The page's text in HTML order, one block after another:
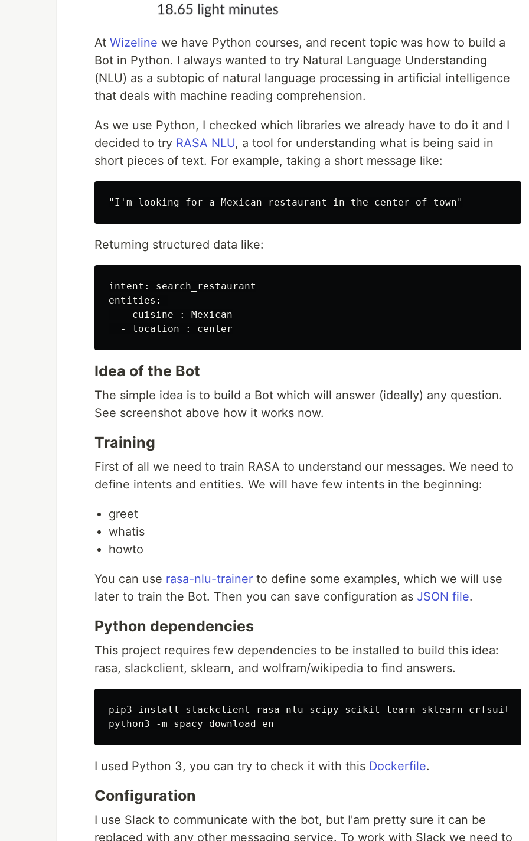
At Wizeline we have Python courses, and recent topic was how to build a
Bot in Python. I always wanted to try Natural Language Understanding
(NLU) as a subtopic of natural language processing in artificial intelligence
that deals with machine reading comprehension.
As we use Python, I checked which libraries we already have to do it and I
decided to try RASA NLU, a tool for understanding what is being said in
short pieces of text. For example, taking a short message like:
Returning structured data like:
intent: search_restaurant
entities:
  - cuisine : Mexican
Idea of the Bot
The simple idea is to build a Bot which will answer (ideally) any question.
See screenshot above how it works now.
Training
First of all we need to train RASA to understand our messages. We need to
define intents and entities. We will have few intents in the beginning:
greet
whatis
howto
You can use rasa-nlu-trainer to define some examples, which we will use
later to train the Bot. Then you can save configuration as JSON file.
Python dependencies
This project requires few dependencies to be installed to build this idea:
rasa, slackclient, sklearn, and wolfram/wikipedia to find answers.
pip3 install slackclient rasa_nlu scipy scikit-learn sklearn-crfsuite
I used Python 3, you can try to check it with this Dockerfile.
Configuration
I use Slack to communicate with the bot, but I'am pretty sure it can be
replaced with any other messaging service. To work with Slack we need to